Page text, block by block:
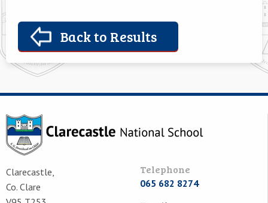
Back to Results
Clarecastle,
Co. Clare
Telephone
065 682 8274